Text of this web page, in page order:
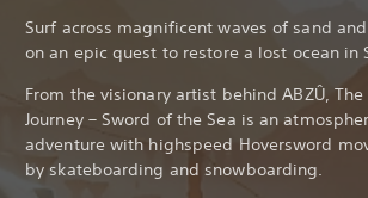
Surf across magnificent waves of sand
on an epic quest to restore a lost ocean in
From the visionary artist behind ABZÛ,
Journey – Sword of the Sea is an
adventure with highspeed Hoversword
by skateboarding and snowboarding.